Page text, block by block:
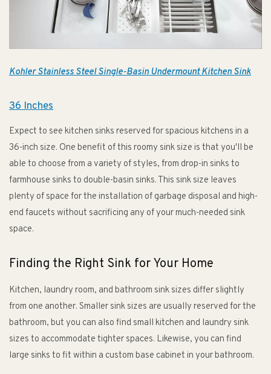
Kohler Stainless Steel Single-Basin Undermount Kitchen Sink
36 Inches
Expect to see kitchen sinks reserved for spacious kitchens in a
36-inch size. One benefit of this roomy sink size is that you'll be
able to choose from a variety of styles, from drop-in sinks to
farmhouse sinks to double-basin sinks. This sink size leaves
plenty of space for the installation of garbage disposal and high-
end faucets without sacrificing any of your much-needed sink
space.
Finding the Right Sink for Your Home
Kitchen, laundry room, and bathroom sink sizes differ slightly
from one another. Smaller sink sizes are usually reserved for the
bathroom, but you can also find small kitchen and laundry sink
sizes to accommodate tighter spaces. Likewise, you can find
large sinks to fit within a custom base cabinet in your bathroom.